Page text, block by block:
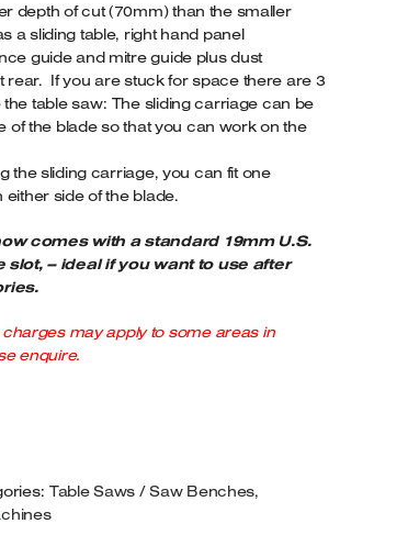
depth of cut (70mm) than the smaller
a sliding table, right hand panel
guide and mitre guide plus dust
rear. If you are stuck for space there are 3
table saw: The sliding carriage can be
of the blade so that you can work on the
the sliding carriage, you can fit one
either side of the blade.
comes with a standard 19mm U.S.
slot, – ideal if you want to use after
may apply to some areas in
enquire.
Table Saws / Saw Benches,